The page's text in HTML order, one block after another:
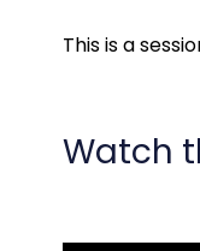
This is a
Watch